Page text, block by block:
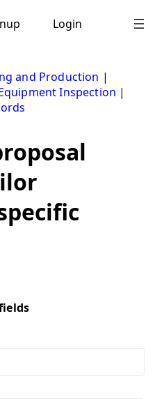
Login
and Production |
Inspection |